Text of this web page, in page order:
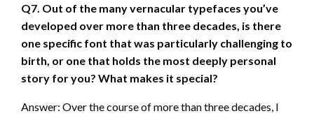
Q7. Out of the many vernacular typefaces you’ve
developed over more than three decades, is there
one specific font that was particularly challenging to
birth, or one that holds the most deeply personal
story for you? What makes it special?
Answer: Over the course of more than three decades, I